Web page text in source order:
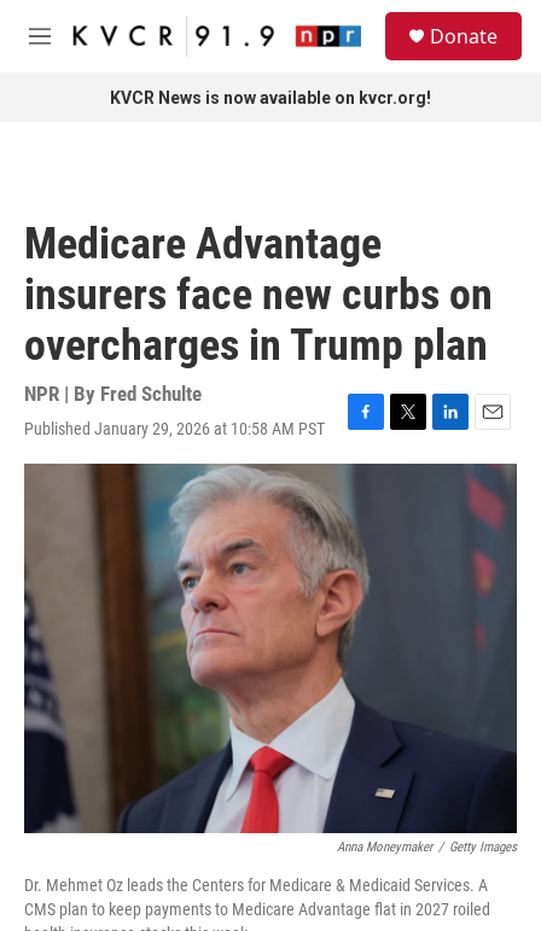
Skip to main content
M
Donate
KVCR News is now available on kvcr.org!
Medicare Advantage
insurers face new curbs on
overcharges in Trump plan
NPR | By Fred Schulte
Published January 29, 2026 at 10:58 AM PST
F
a
b
o
o
k
T
w
L
i
E
m
a
i
l
Anna Moneymaker / Getty Images
Dr. Mehmet Oz leads the Centers for Medicare & Medicaid Services. A
CMS plan to keep payments to Medicare Advantage flat in 2027 roiled